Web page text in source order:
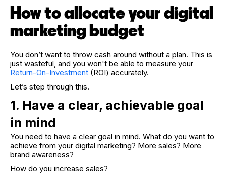
How to allocate your digital
marketing budget
You don’t want to throw cash around without a plan. This is
just wasteful, and you won't be able to measure your
Return-On-Investment (ROI) accurately.
Let’s step through this.
1. Have a clear, achievable goal
in mind
You need to have a clear goal in mind. What do you want to
achieve from your digital marketing? More sales? More
brand awareness?
How do you increase sales?